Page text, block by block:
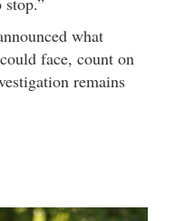
what
face, count on
remains